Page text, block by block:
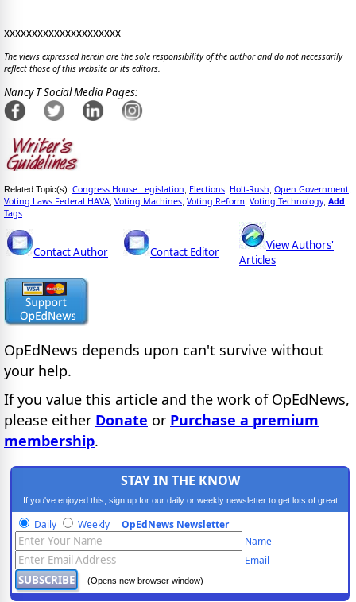
xxxxxxxxxxxxxxxxxxxxx
The views expressed herein are the sole responsibility of the author and do not necessarily
reflect those of this website or its editors.
Nancy T Social Media Pages:
Related Topic(s): Congress House Legislation; Elections; Holt-Rush; Open Government;
Voting Laws Federal HAVA; Voting Machines; Voting Reform; Voting Technology, Add
Tags
Contact Author Contact Editor
View Authors'
Articles
OpEdNews depends upon can't survive without
your help.
If you value this article and the work of OpEdNews,
please either Donate or Purchase a premium
membership.
STAY IN THE KNOW
If you've enjoyed this, sign up for our daily or weekly newsletter to get lots of great
progressive content.
Daily Weekly OpEdNews Newsletter
Name
Email
(Opens new browser window)